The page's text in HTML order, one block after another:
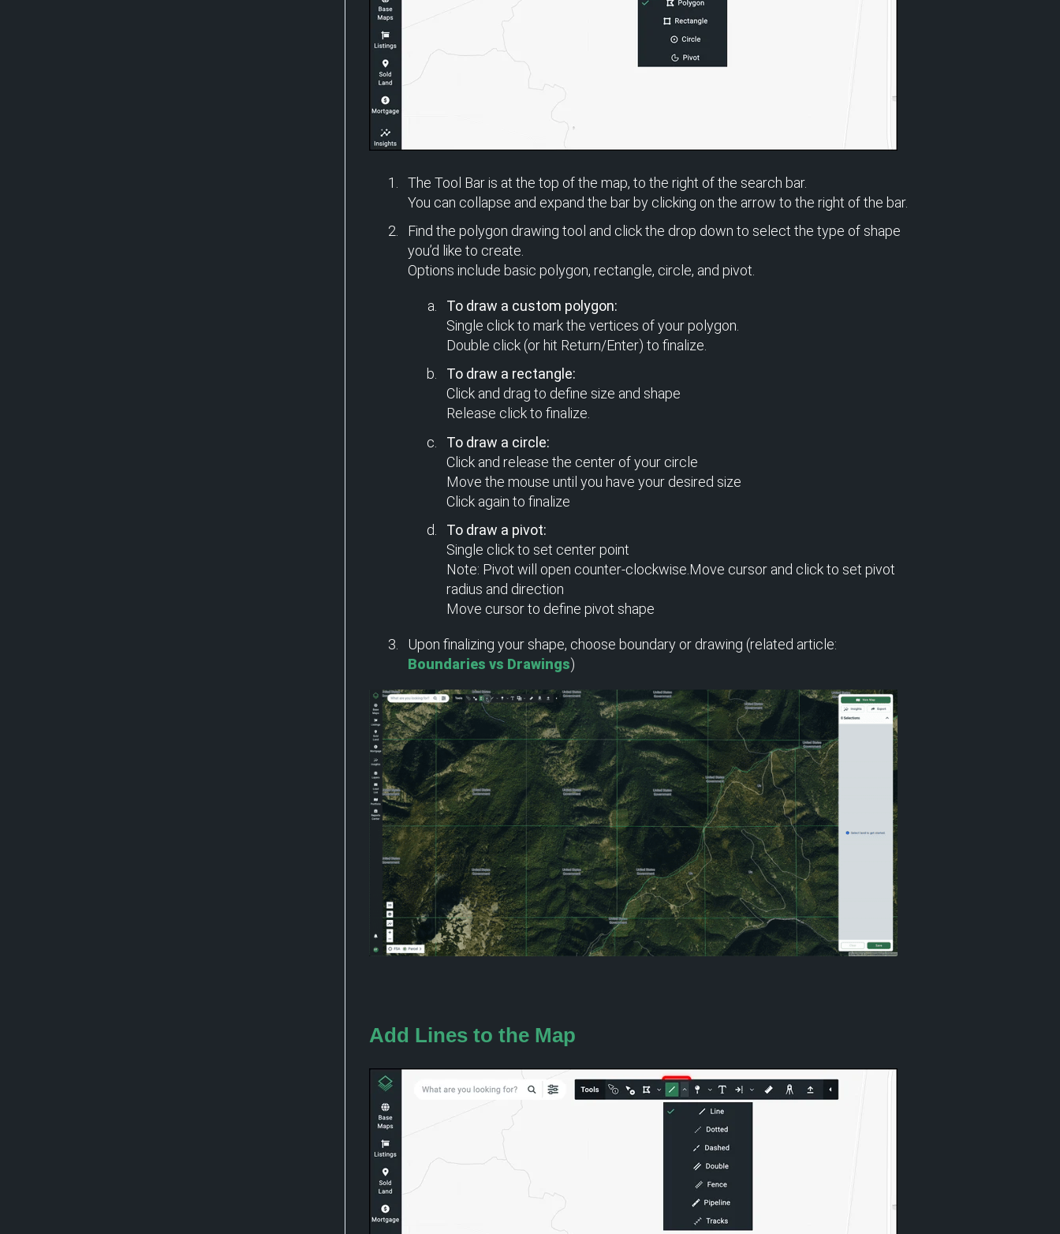
The Tool Bar is at the top of the map, to the right of the search bar.
You can collapse and expand the bar by clicking on the arrow to the right of the bar.
Find the polygon drawing tool and click the drop down to select the type of shape
you’d like to create.
Options include basic polygon, rectangle, circle, and pivot.
To draw a custom polygon:
Single click to mark the vertices of your polygon.
Double click (or hit Return/Enter) to finalize.
To draw a rectangle:
Click and drag to define size and shape
Release click to finalize.
To draw a circle:
Click and release the center of your circle
Move the mouse until you have your desired size
Click again to finalize
To draw a pivot:
Single click to set center point
Note: Pivot will open counter-clockwise.Move cursor and click to set pivot
radius and direction
Move cursor to define pivot shape
Upon finalizing your shape, choose boundary or drawing (related article:
Boundaries vs Drawings)
Add Linesto the Map